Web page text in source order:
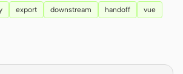
export downstream handoff
vue